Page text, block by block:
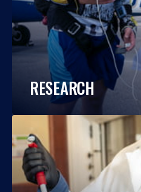
RESEARCH